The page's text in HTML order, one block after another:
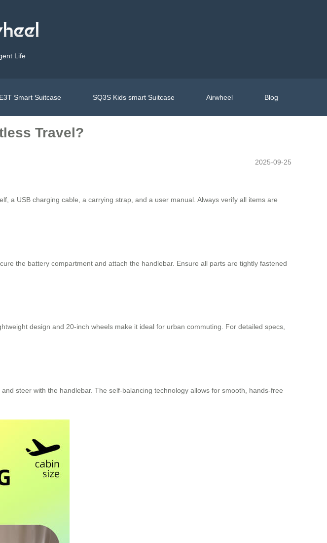
Life
Smart Suitcase SQ3S Kids smart Suitcase Airwheel Blog
Travel?
2025-09-25
a USB charging cable, a carrying strap, and a user manual. Always verify all items are
the battery compartment and attach the handlebar. Ensure all parts are tightly fastened
design and 20-inch wheels make it ideal for urban commuting. For detailed specs,
steer with the handlebar. The self-balancing technology allows for smooth, hands-free